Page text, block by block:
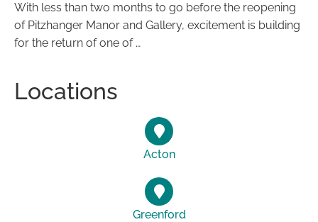
With less than two months to go before the reopening
of Pitzhanger Manor and Gallery, excitement is building
for the return of one of …
Locations
Acton
Greenford